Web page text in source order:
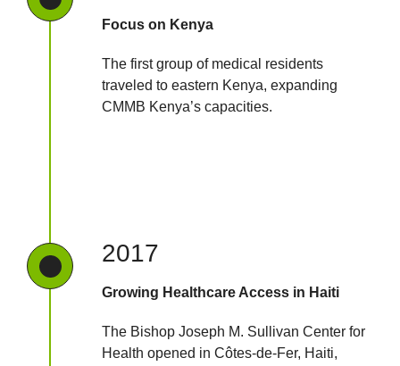
Focus on Kenya
The first group of medical residents
traveled to eastern Kenya, expanding
CMMB Kenya’s capacities.
2017
Growing Healthcare Access in Haiti
The Bishop Joseph M. Sullivan Center for
Health opened in Côtes-de-Fer, Haiti,